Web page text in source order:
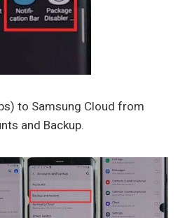
to Samsung Cloud from
and Backup.